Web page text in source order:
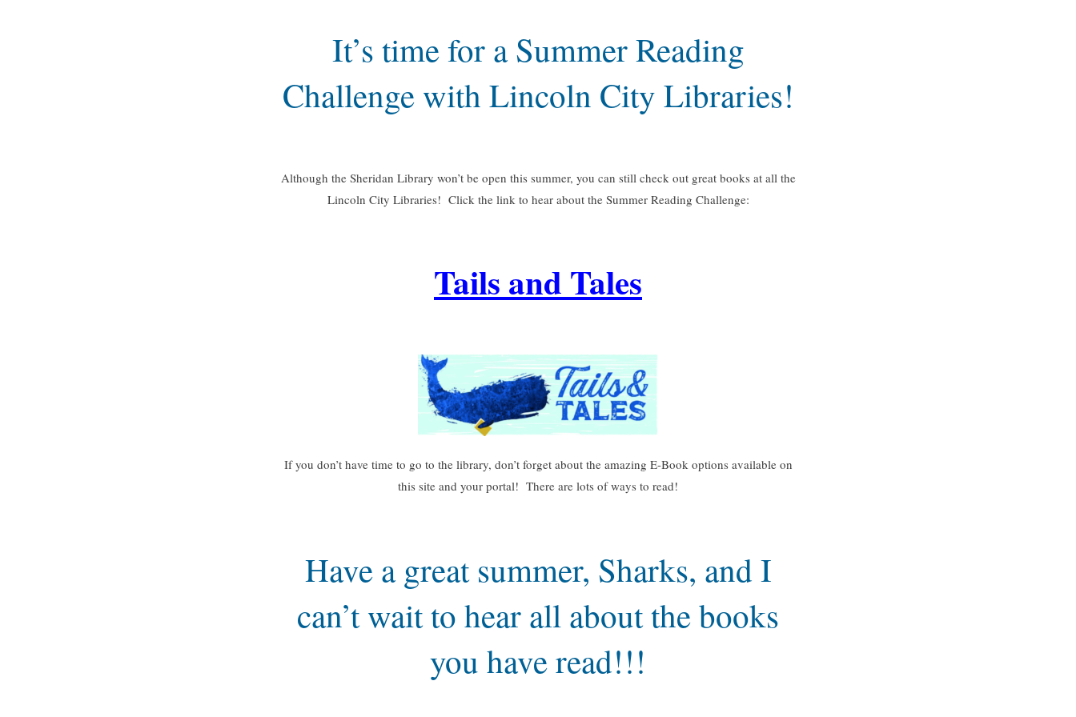
It’s time for a Summer Reading
Challenge with Lincoln City Libraries!
Although the Sheridan Library won’t be open this summer, you can still check out great books at all the
Lincoln City Libraries! Click the link to hear about the Summer Reading Challenge:
Tails and Tales
If you don’t have time to go to the library, don’t forget about the amazing E-Book options available on
this site and your portal! There are lots of ways to read!
Have a great summer, Sharks, and I
can’t wait to hear all about the books
you have read!!!